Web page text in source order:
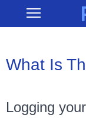
main
Open
What Is
Logging